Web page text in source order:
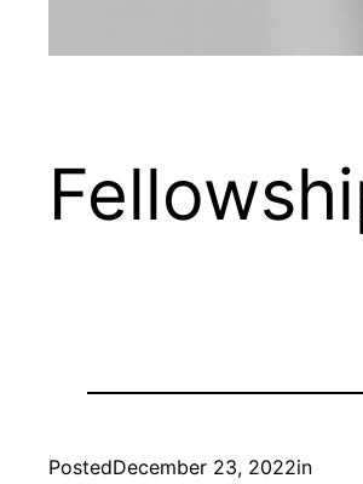
PostedDecember 23, 2022in